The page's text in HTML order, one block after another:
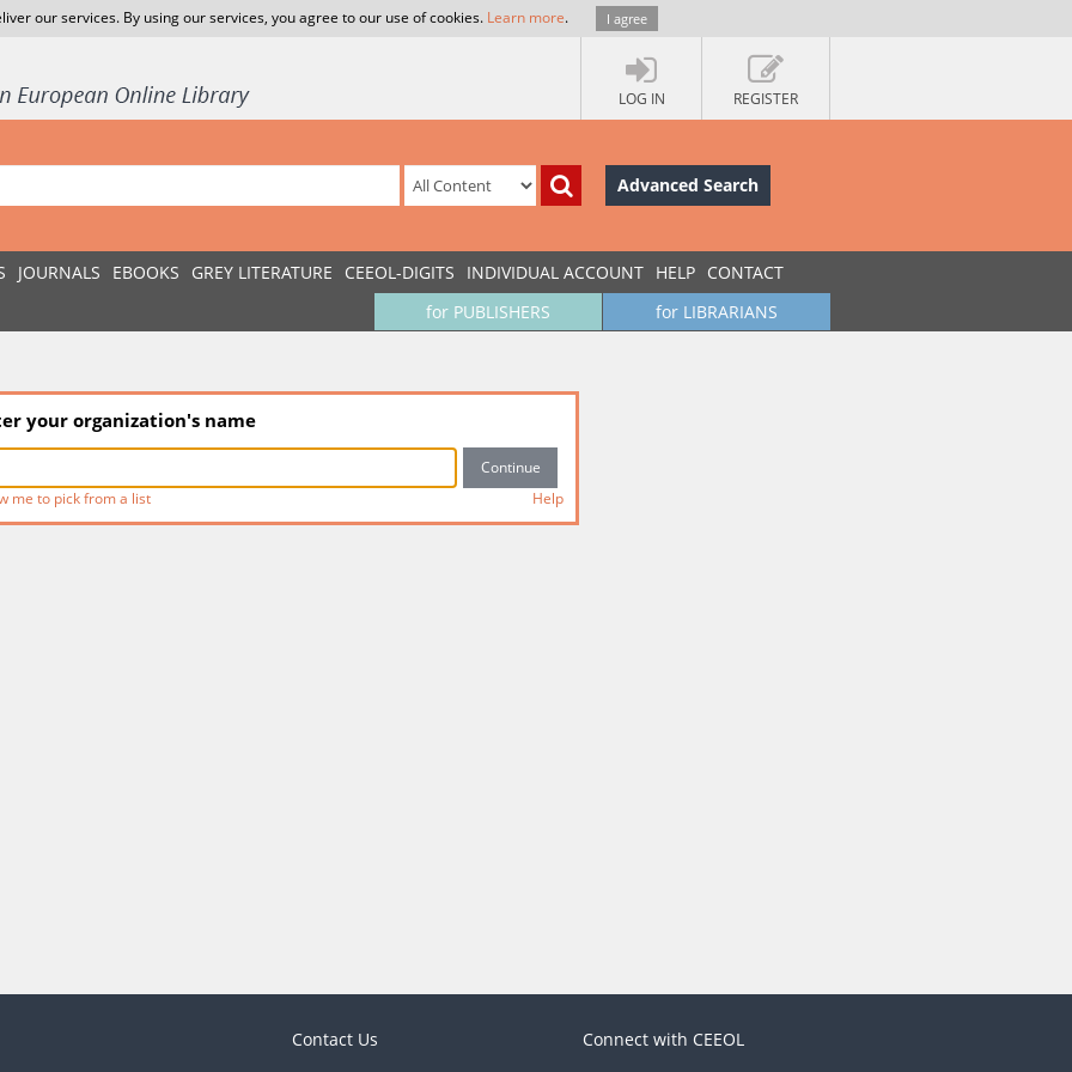
our services. By using our services, you agree to our use of cookies. Learn more. I agree
LOG IN REGISTER
Advanced Search
JOURNALS EBOOKS GREY LITERATURE CEEOL-DIGITS INDIVIDUAL ACCOUNT HELP CONTACT
for LIBRARIANS
for PUBLISHERS
your organization's name
me to pick from a list Help
Contact Us Connect with CEEOL